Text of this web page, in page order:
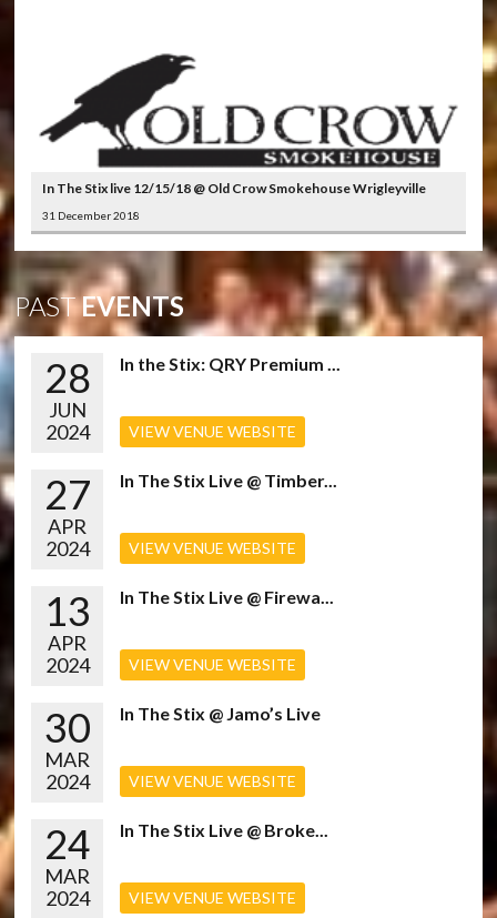
In The Stix live 12/15/18 @ Old Crow Smokehouse Wrigleyville
31 December 2018
PASTEVENTS
28
JUN
2024
In the Stix: QRY Premium ...
VIEW VENUE WEBSITE
27
APR
2024
In The Stix Live @ Timber...
VIEW VENUE WEBSITE
13
APR
2024
In The Stix Live @ Firewa...
VIEW VENUE WEBSITE
30
MAR
2024
In The Stix @ Jamo’s Live
VIEW VENUE WEBSITE
24
MAR
2024
In The Stix Live @ Broke...
VIEW VENUE WEBSITE